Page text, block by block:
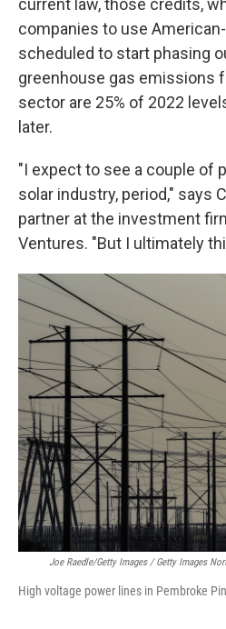
current law, those credits,
companies to use
scheduled to start phasing
greenhouse gas emissions
sector are 25% of 2022
later.
"I expect to see a couple of
solar industry, period," says
partner at the investment
Ventures. "But I ultimately
Joe Raedle/Getty Images / Getty Images
High voltage power lines in Pembroke